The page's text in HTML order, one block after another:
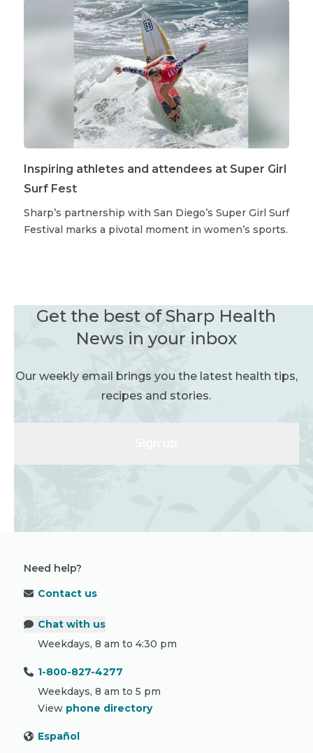
Inspiring athletes and attendees at Super Girl
Surf Fest
Sharp’s partnership with San Diego’s Super Girl Surf
Festival marks a pivotal moment in women’s sports.
Get the best of Sharp Health
News in your inbox
Our weekly email brings you the latest health tips,
recipes and stories.
Need help?
Contact us
Chat with us
Weekdays, 8 am to 4:30 pm
1-800-827-4277
Weekdays, 8 am to 5 pm
View phone directory
Español